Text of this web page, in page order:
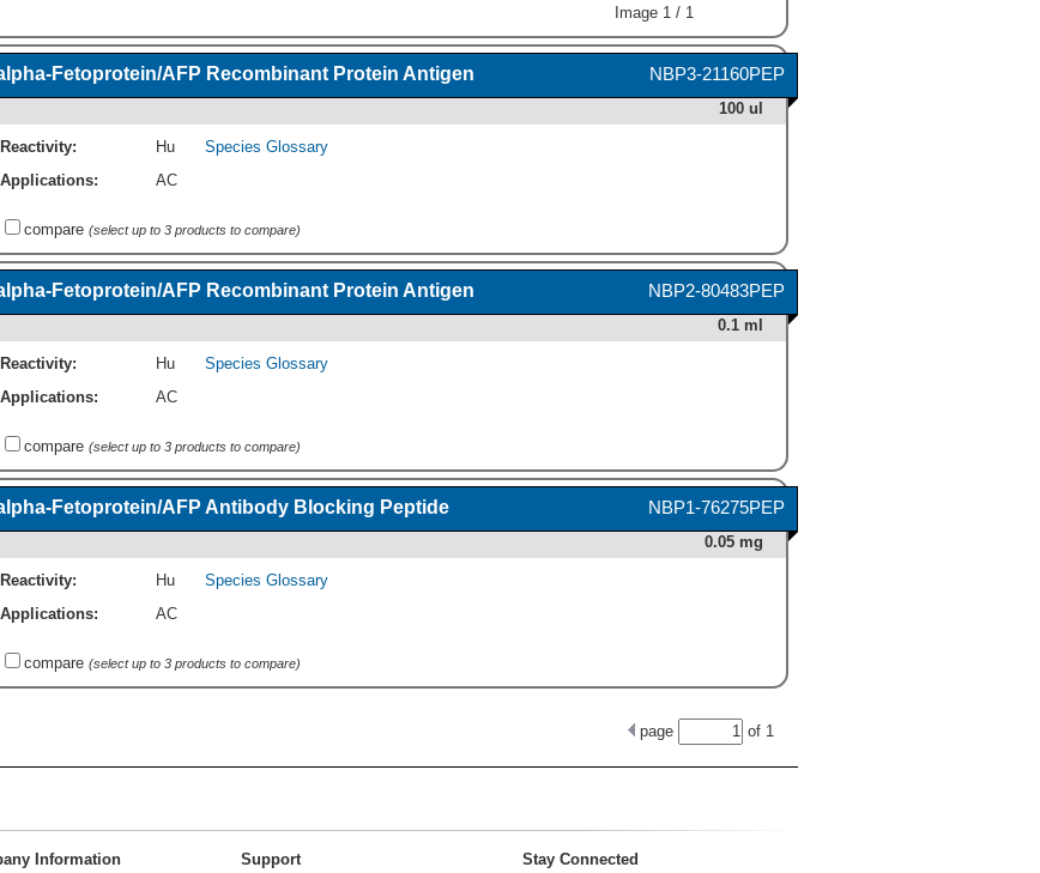
Image 1 / 1
NBP3-21160PEP
Fetoprotein/AFP Recombinant Protein Antigen
100 ul
Reactivity: Hu
Species Glossary
Applications:
AC
compare (select up to 3 products to compare)
NBP2-80483PEP
Fetoprotein/AFP Recombinant Protein Antigen
0.1 ml
Reactivity: Hu
Species Glossary
Applications:
AC
compare (select up to 3 products to compare)
NBP1-76275PEP
Fetoprotein/AFP Antibody Blocking Peptide
0.05 mg
Reactivity: Hu
Species Glossary
Applications:
AC
compare (select up to 3 products to compare)
page of 1
Information Support Stay Connected